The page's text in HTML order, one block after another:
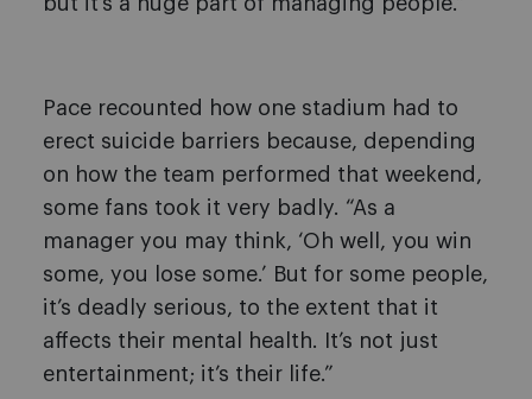
Pace recounted how one stadium had to
erect suicide barriers because, depending
on how the team performed that weekend,
some fans took it very badly. “As a
manager you may think, ‘Oh well, you win
some, you lose some.’ But for some people,
it’s deadly serious, to the extent that it
affects their mental health. It’s not just
entertainment; it’s their life.”